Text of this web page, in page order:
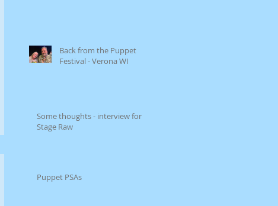
Back from the Puppet
Festival - Verona WI
Some thoughts - interview for
Stage Raw
Puppet PSAs